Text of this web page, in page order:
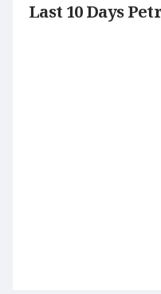
Last 10 Days